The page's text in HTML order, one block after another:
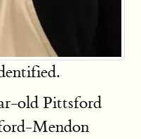
old Pittsford
Mendon